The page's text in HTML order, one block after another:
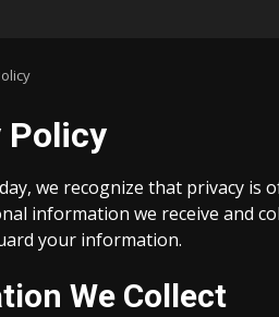
Policy
we recognize that privacy is
information we receive and
your information.
We Collect